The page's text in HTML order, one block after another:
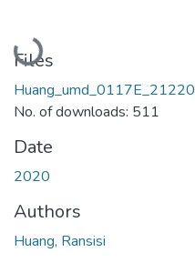
Loading...
Files
No. of downloads: 511
Date
2020
Authors
Huang, Ransisi